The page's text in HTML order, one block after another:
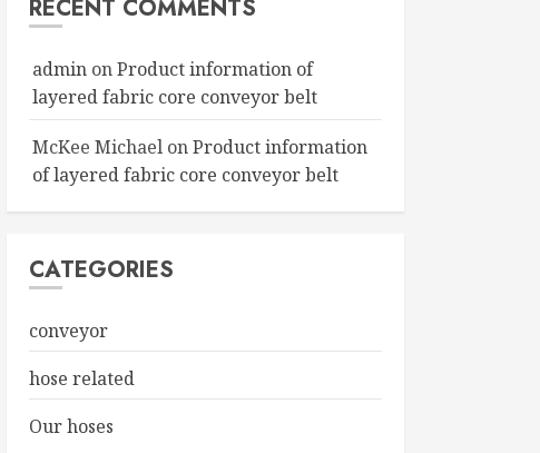
RECENT COMMENTS
admin onProduct information of
layered fabric core conveyor belt
McKee Michael onProduct information
of layered fabric core conveyor belt
CATEGORIES
conveyor
hose related
Our hoses